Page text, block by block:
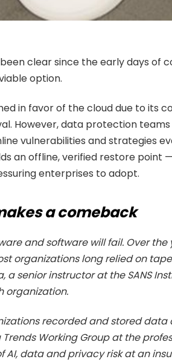
clear since the early days of
option.
in favor of the cloud due to its
However, data protection
vulnerabilities and strategies
an offline, verified restore point
enterprises to adopt.
a comeback
and software will fail. Over
organizations long relied on
a senior instructor at the SANS
organization.
recorded and stored data
Working Group at the
AI, data and privacy risk at an